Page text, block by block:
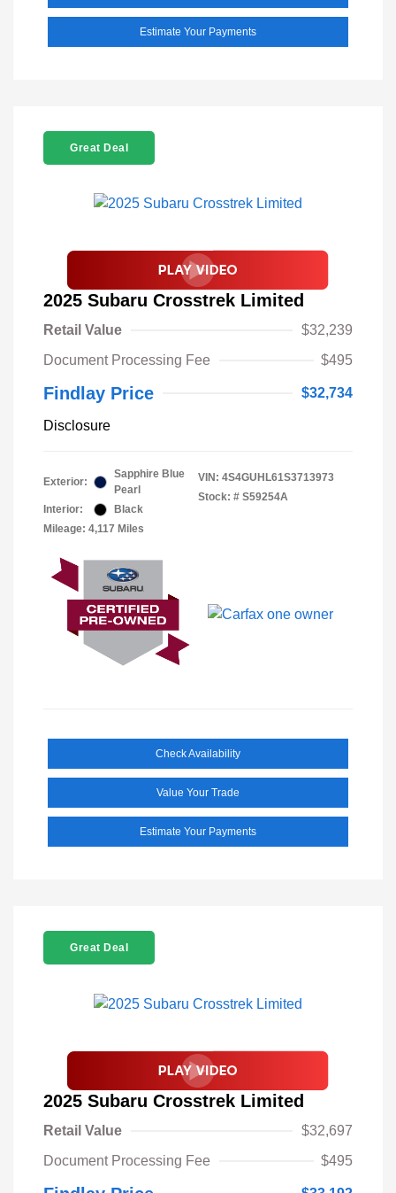
Estimate Your Payments
Great Deal
2025 Subaru Crosstrek Limited
Retail Value
$32,239
Document Processing Fee
$495
Findlay Price $32,734
Disclosure
Exterior:
Sapphire Blue
Pearl
Interior:
Black
Mileage: 4,117 Miles
VIN: 4S4GUHL61S3713973
Stock: # S59254A
Check Availability
Value Your Trade
Estimate Your Payments
Great Deal
2025 Subaru Crosstrek Limited
Retail Value
$32,697
Document Processing Fee
$495